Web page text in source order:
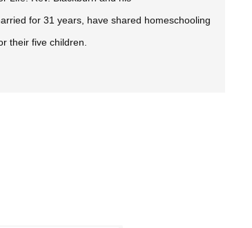
for 31 years, have shared homeschooling
their five children.